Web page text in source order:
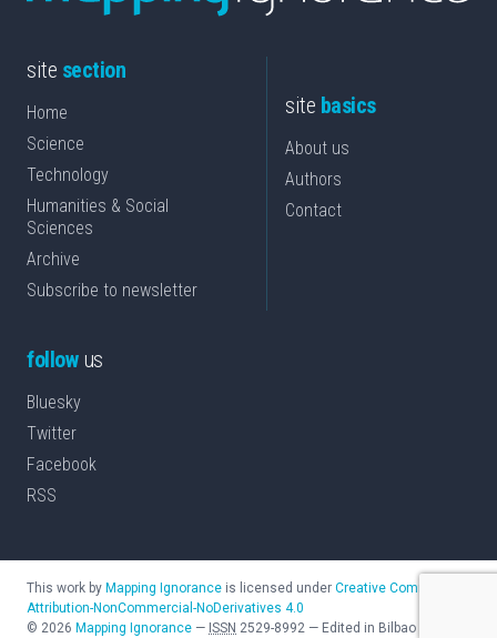
site section
Home
Science
Technology
Humanities & Social
Sciences
Archive
Subscribe to newsletter
site basics
About us
Authors
Contact
followus
Bluesky
Twitter
Facebook
RSS
This work by Mapping Ignorance is licensed under Creative Commons
Attribution-NonCommercial-NoDerivatives 4.0
© 2026 Mapping Ignorance — ISSN 2529-8992 — Edited in Bilbao